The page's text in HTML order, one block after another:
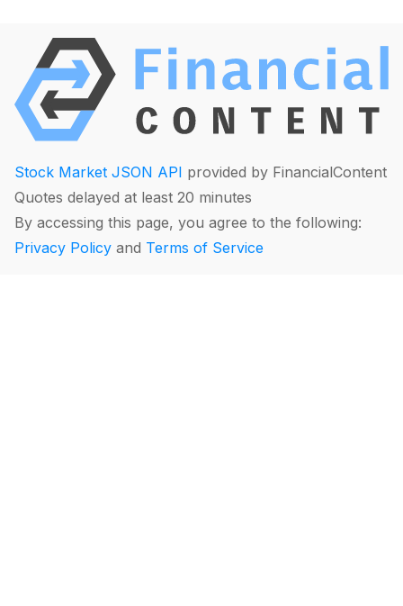
Stock Market JSON API provided by FinancialContent
Quotes delayed at least 20 minutes
By accessing this page, you agree to the following:
Privacy Policy and Terms of Service